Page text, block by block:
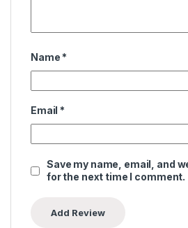
Name *
Email *
Save my name, email, and
for the next time I comment.